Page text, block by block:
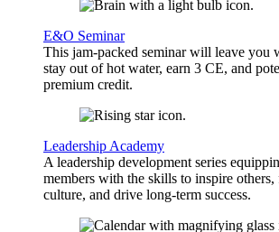
E&O Seminar
This jam-packed seminar will leave you
stay out of hot water, earn 3 CE, and
premium credit.
Leadership Academy
A leadership development series
members with the skills to inspire
culture, and drive long-term success.